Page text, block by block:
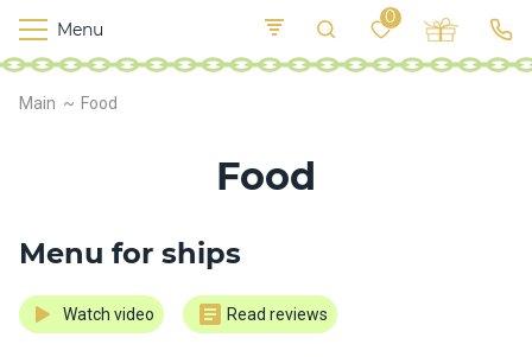
Main Food
Food
Menu for ships
Watch video Read reviews
Menu
0
M
p